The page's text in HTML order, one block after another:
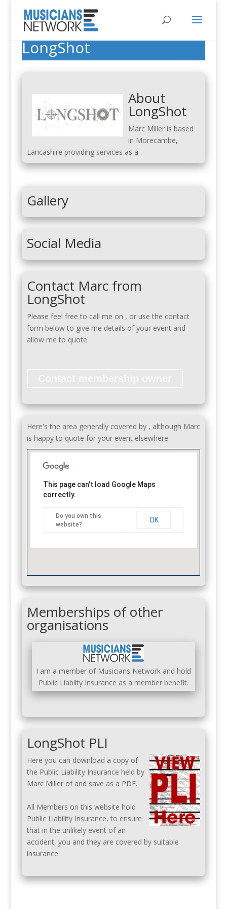
LongShot
About
LongShot
Marc Miller is based
in Morecambe,
Lancashire providing services as a .
Gallery
Social Media
Contact Marc from
LongShot
Please feel free to call me on , or use the contact
form below to give me details of your event and
allow me to quote.
Here's the area generally covered by , although Marc
is happy to quote for your event elsewhere
This page can't load Google Maps
correctly.
Do you own this
website?
OK
Memberships of other
organisations
I am a member of Musicians Network and hold
Public Liabilty Insurance as a member benefit.
LongShot PLI
Here you can download a copy of
the Public Liability Insurance held by
Marc Miller of and save as a PDF.
All Members on this website hold
Public Liability Insurance, to ensure
that in the unlikely event of an
accident, you and they are covered by suitable
insurance